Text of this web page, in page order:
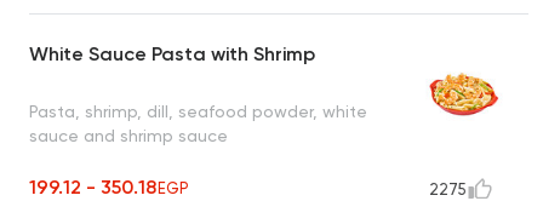
White Sauce Pasta with Shrimp
Pasta, shrimp, dill, seafood powder, white
sauce and shrimp sauce
199.12 - 350.18EGP 2275